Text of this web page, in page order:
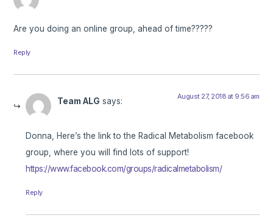
Are you doing an online group, ahead of time?????
Reply
Team ALG says: August 27, 2018 at 9:56 am
Donna, Here’s the link to the Radical Metabolism facebook
group, where you will find lots of support!
https://www.facebook.com/groups/radicalmetabolism/
Reply